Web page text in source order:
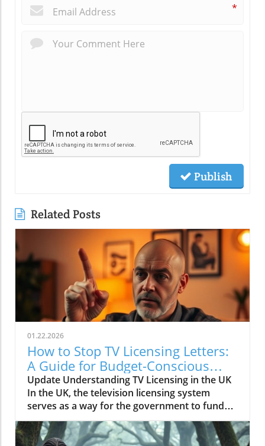
*
Publish
Related Posts
01.22.2026
How to Stop TV Licensing Letters:
A Guide for Budget-Conscious
Families
Update Understanding TV Licensing in the UK
In the UK, the television licensing system
serves as a way for the government to fund
the British Broadcasting Corporation (BBC).
Every household watching live television or